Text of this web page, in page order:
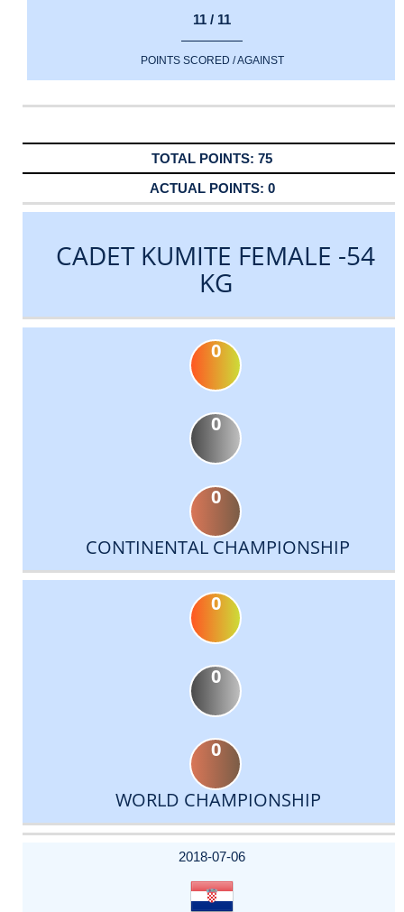
11 / 11
POINTS SCORED / AGAINST
75
0
CADET KUMITE FEMALE -54
KG
0
0
0
CONTINENTAL CHAMPIONSHIP
0
0
0
WORLD CHAMPIONSHIP
DATE
EVENT
TYPE
CATEGORY
EVENT
RANK
WINS
POINTS
ACTUAL
2018-07-06